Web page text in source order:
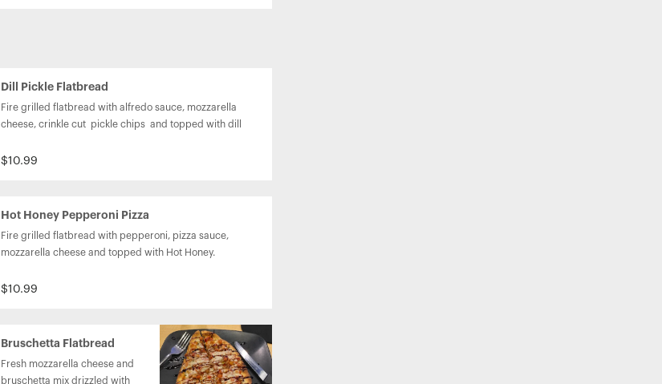
Dill Pickle Flatbread
Fire grilled flatbread with alfredo sauce, mozzarella
cheese, crinkle cut  pickle chips  and topped with dill
$10.99
Hot Honey Pepperoni Pizza
Fire grilled flatbread with pepperoni, pizza sauce,
mozzarella cheese and topped with Hot Honey.
$10.99
Bruschetta Flatbread
Fresh mozzarella cheese and
bruschetta mix drizzled with